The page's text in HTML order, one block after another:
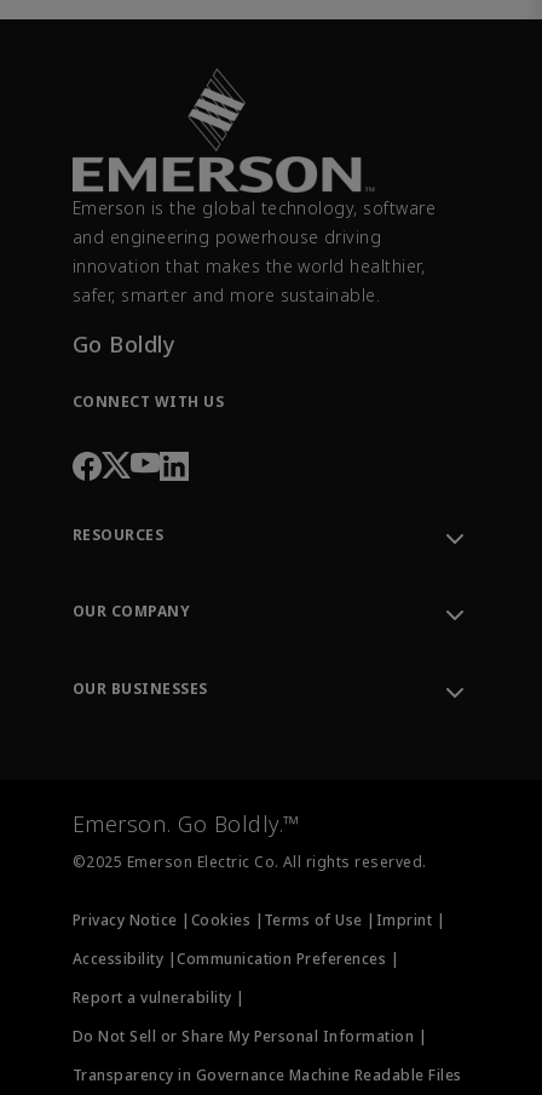
Emerson is the global technology, software
and engineering powerhouse driving
innovation that makes the world healthier,
safer, smarter and more sustainable.
Go Boldly
CONNECT WITH US
RESOURCES
Order Tracking
Training
OUR COMPANY
OUR BUSINESSES
Measurement Instrumentation
Emerson. Go Boldly.™
©2025 Emerson Electric Co. All rights reserved.
Privacy Notice | Cookies | Terms of Use | Imprint |
Accessibility |Communication Preferences |
Report a vulnerability |
Do Not Sell or Share My Personal Information |
Transparency in Governance Machine Readable Files